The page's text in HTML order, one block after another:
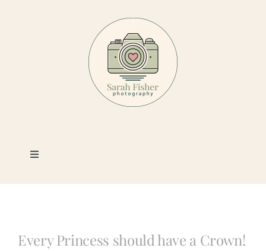
Toggle
Photography
Every Princess should have a Crown!